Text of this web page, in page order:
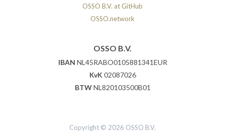
OSSO B.V. at GitHub
OSSO.network
OSSO B.V.
IBAN NL45RABO0105881341EUR
KvK 02087026
BTWNL820103500B01
Copyright © 2026 OSSO B.V.